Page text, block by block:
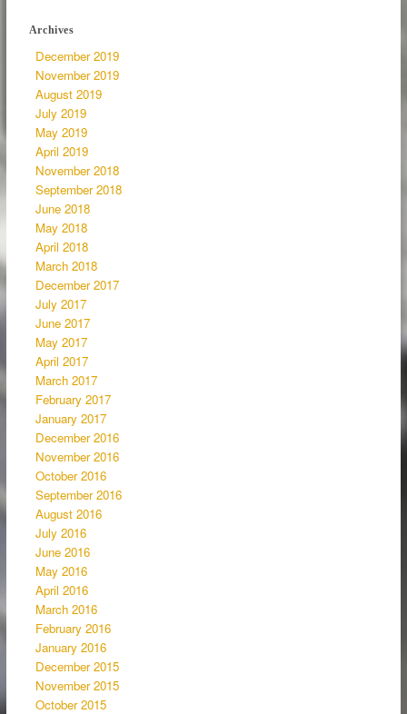
Archives
December 2019
November 2019
August 2019
July 2019
May 2019
April 2019
November 2018
September 2018
June 2018
May 2018
April 2018
March 2018
December 2017
July 2017
June 2017
May 2017
April 2017
March 2017
February 2017
January 2017
December 2016
November 2016
October 2016
September 2016
August 2016
July 2016
June 2016
May 2016
April 2016
March 2016
February 2016
January 2016
December 2015
November 2015
October 2015